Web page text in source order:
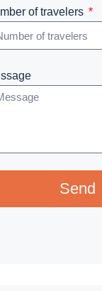
of travelers
Send